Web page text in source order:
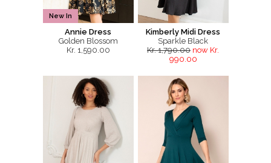
New In
Annie Dress
Golden Blossom
Kr. 1,590.00
Kimberly Midi Dress
Sparkle Black
Kr. 1,790.00 now Kr.
990.00